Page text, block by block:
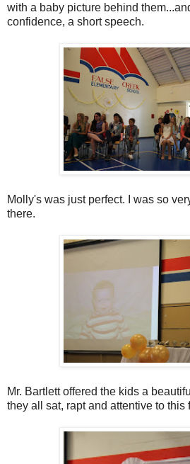
with a baby picture behind
confidence, a short speech.
Molly's was just perfect. I was so
there.
Mr. Bartlett offered the kids a
they all sat, rapt and attentive to this